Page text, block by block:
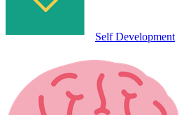
Self Development